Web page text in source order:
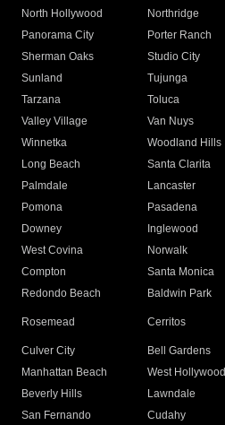
North Hollywood
Northridge
Panorama City
Porter Ranch
Sherman Oaks
Studio City
Sunland
Tujunga
Tarzana
Toluca
Valley Village
Van Nuys
Winnetka
Woodland Hills
Long Beach
Santa Clarita
Palmdale
Lancaster
Pomona
Pasadena
Downey
Inglewood
West Covina
Norwalk
Compton
Santa Monica
Redondo Beach
Baldwin Park
Rosemead Cerritos
Culver City
Bell Gardens
Manhattan Beach
West Hollywood
Beverly Hills
Lawndale
San Fernando
Cudahy